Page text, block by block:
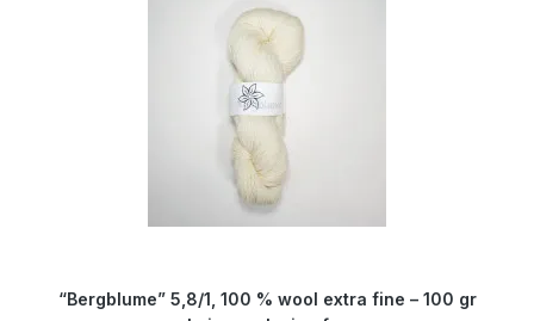
clear and outstanding colours. Because of its
superwash finishing the wool is also machine-
washable and non-felting. Get enchanted by our
wonderfully soft and dimensionally stable yarn
which is twisted from four threads. Garth: about
150 cm Composition: 100 % virgin wool Micron:
19.5 Yardage: about 310 m/100 gr Needle size: 3
“Bergblume” 5,8/1, 100 % wool extra fine – 100 gr